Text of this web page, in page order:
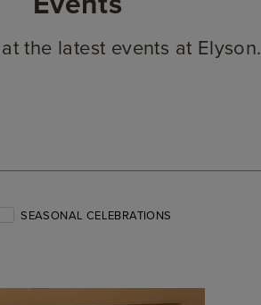
the latest events at Elyson.
SEASONAL CELEBRATIONS